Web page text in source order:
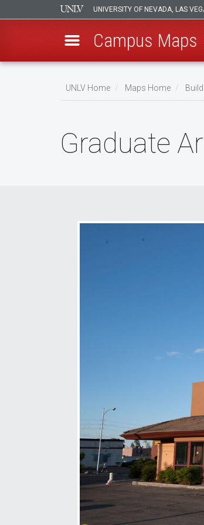
UNIVERSITY OF NEVADA, LAS
Campus Maps
UNLV Home Maps Home
Graduate